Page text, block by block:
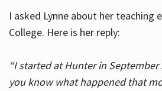
I asked Lynne about her teaching
College. Here is her reply:
“I started at Hunter in September
you know what happened that